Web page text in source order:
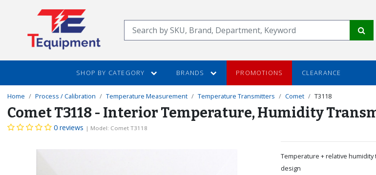
CONTENT
Search
SHOP BY CATEGORY BRANDS PROMOTIONS CLEARANCE
Home Process / Calibration Temperature Measurement Temperature Transmitters Comet T3118
Comet T3118 - Interior Temperature, Humidity
0 reviews | Model: Comet T3118
Temperature + relative
design